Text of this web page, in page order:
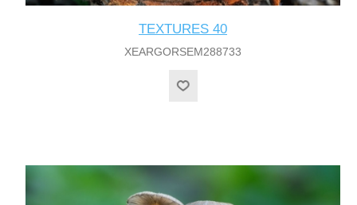
TEXTURES 40
XEARGORSEM288733